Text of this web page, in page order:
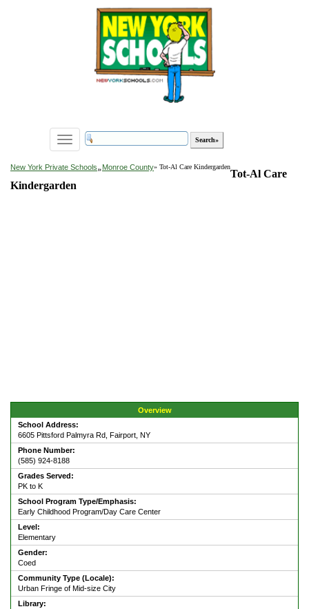
Toggle
navigation
New York Private Schools»Monroe County» Tot-Al Care Kindergarden
Tot-Al Care
Kindergarden
Overview
School Address:
6605 Pittsford Palmyra Rd, Fairport, NY
Phone Number:
(585) 924-8188
Grades Served:
PK to K
School Program Type/Emphasis:
Early Childhood Program/Day Care Center
Level:
Elementary
Gender:
Coed
Community Type (Locale):
Urban Fringe of Mid-size City
Library: